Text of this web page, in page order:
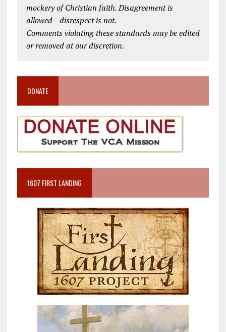
mockery of Christian faith. Disagreement is
allowed—disrespect is not.
Comments violating these standards may be edited
or removed at our discretion.
DONATE
1607 FIRST LANDING